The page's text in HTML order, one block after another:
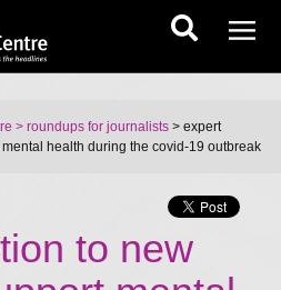
> roundups for journalists > expert
health during the covid-19 outbreak
to new